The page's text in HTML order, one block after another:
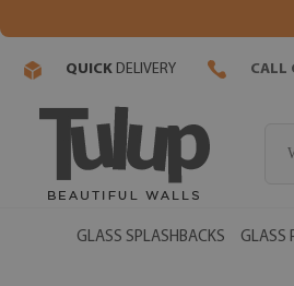
QUICK DELIVERY CALL
GLASS SPLASHBACKS GLASS